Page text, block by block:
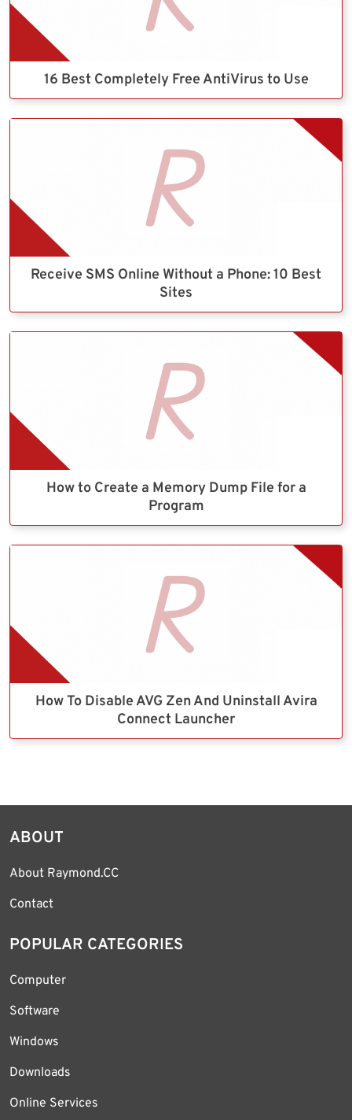
16 Best Completely Free AntiVirus to Use
Receive SMS Online Without a Phone: 10 Best
Sites
How to Create a Memory Dump File for a
Program
How To Disable AVG Zen And Uninstall Avira
Connect Launcher
ABOUT
About Raymond.CC
Contact
POPULAR CATEGORIES
Computer
Software
Windows
Downloads
Online Services